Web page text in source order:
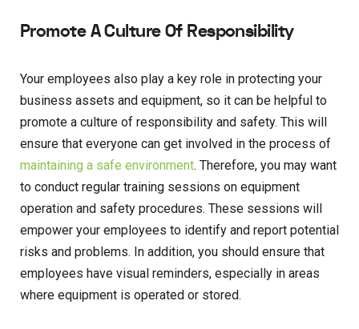
Promote A Culture Of Responsibility
Your employees also play a key role in protecting your
business assets and equipment, so it can be helpful to
promote a culture of responsibility and safety. This will
ensure that everyone can get involved in the process of
maintaining a safe environment. Therefore, you may want
to conduct regular training sessions on equipment
operation and safety procedures. These sessions will
empower your employees to identify and report potential
risks and problems. In addition, you should ensure that
employees have visual reminders, especially in areas
where equipment is operated or stored.